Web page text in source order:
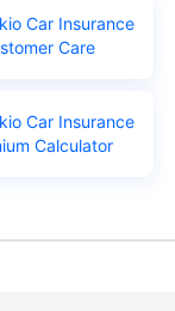
Car Insurance
Care
Car Insurance
Calculator